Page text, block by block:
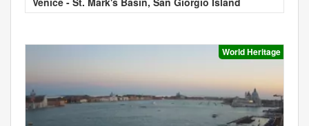
World Heritage